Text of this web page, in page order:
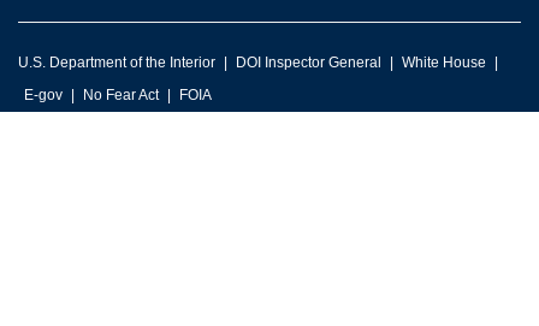
U.S. Department of the Interior DOI Inspector General
White House
E-gov
No Fear Act FOIA